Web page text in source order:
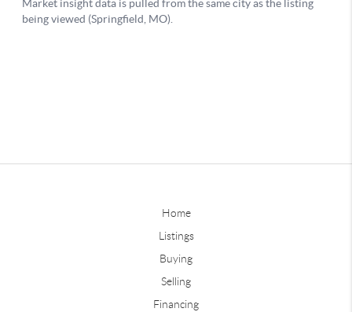
Home
Listings
Buying
Selling
Financing